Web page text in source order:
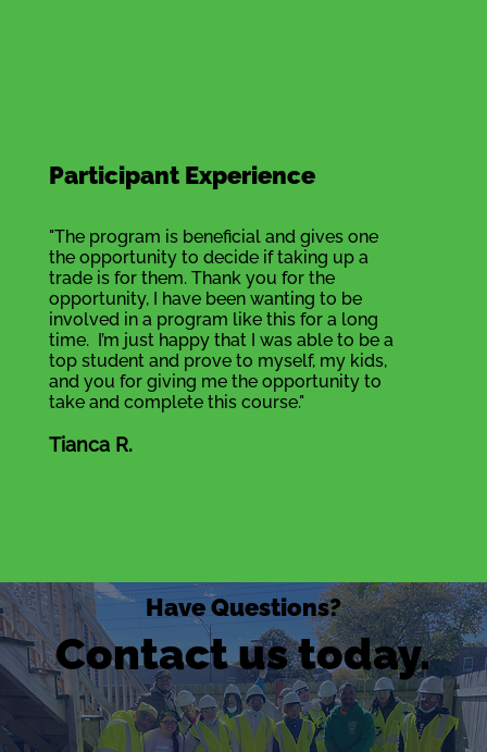
Participant Experience
"The program is beneficial and gives one
the opportunity to decide if taking up a
trade is for them. Thank you for the
opportunity, I have been wanting to be
involved in a program like this for a long
time. I’m just happy that I was able to be a
top student and prove to myself, my kids,
and you for giving me the opportunity to
take and complete this course."
Tianca R.
Have Questions?
Contact us today.